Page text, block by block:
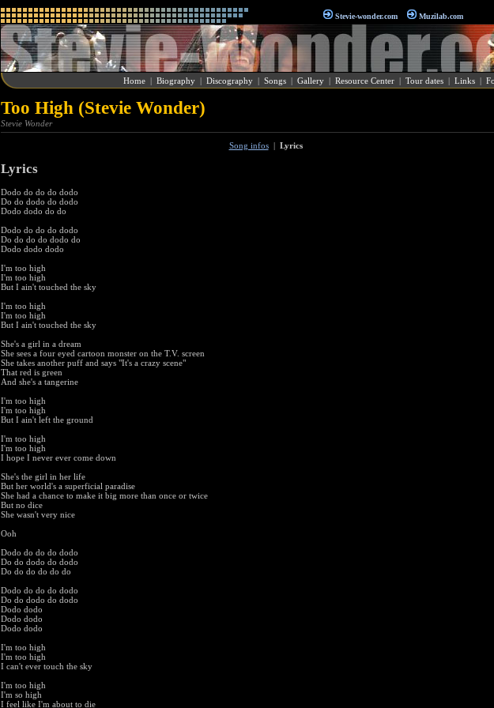
Stevie-wonder.com Muzilab.com
Home | Biography | Discography | Songs | Gallery | Resource Center | Tour dates | Links |
Too High (Stevie Wonder)
Stevie Wonder
Song infos| Lyrics
Lyrics
Dodo do do do dodo
Do do dodo do dodo
Dodo dodo do do
Dodo do do do dodo
Do do do do dodo do
Dodo dodo dodo
I'm too high
I'm too high
But I ain't touched the sky
I'm too high
I'm too high
But I ain't touched the sky
She's a girl in a dream
She sees a four eyed cartoon monster on the T.V. screen
She takes another puff and says "It's a crazy scene"
That red is green
And she's a tangerine
I'm too high
I'm too high
But I ain't left the ground
I'm too high
I'm too high
I hope I never ever come down
She's the girl in her life
But her world's a superficial paradise
She had a chance to make it big more than once or twice
But no dice
She wasn't very nice
Ooh
Dodo do do do dodo
Do do dodo do dodo
Do do do do do do
Dodo do do do dodo
Do do dodo do dodo
Dodo dodo
Dodo dodo
Dodo dodo
I'm too high
I'm too high
I can't ever touch the sky
I'm too high
I'm so high
I feel like I'm about to die